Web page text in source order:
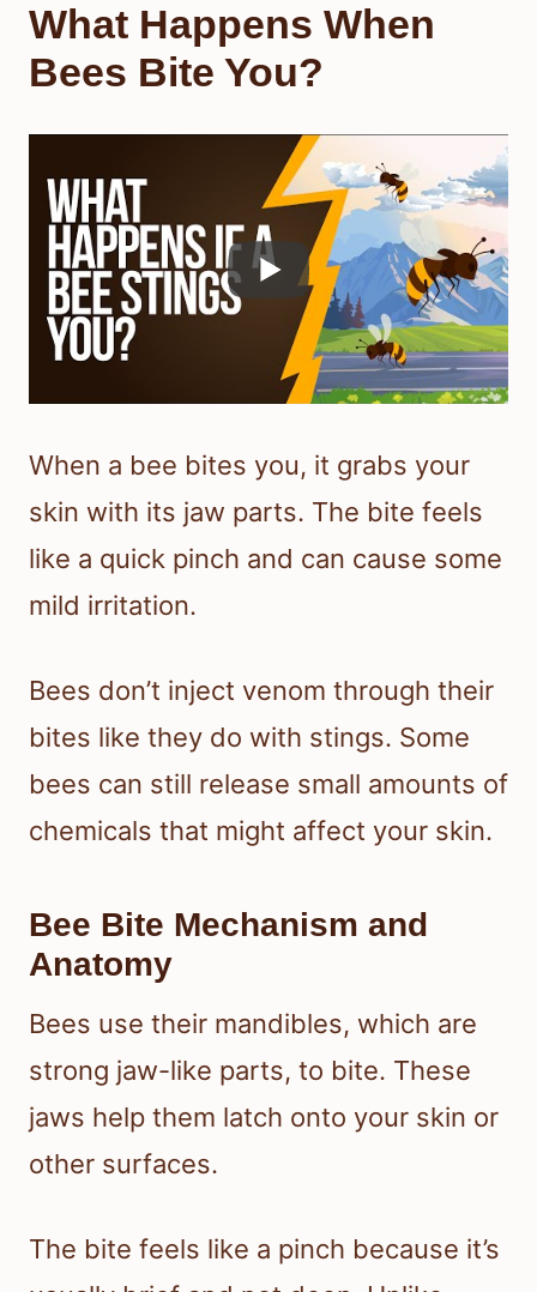
What Happens When
Bees Bite You?
When a bee bites you, it grabs your
skin with its jaw parts. The bite feels
like a quick pinch and can cause some
mild irritation.
Bees don’t inject venom through their
bites like they do with stings. Some
bees can still release small amounts of
chemicals that might affect your skin.
Bee Bite Mechanism and
Anatomy
Bees use their mandibles, which are
strong jaw-like parts, to bite. These
jaws help them latch onto your skin or
other surfaces.
The bite feels like a pinch because it’s